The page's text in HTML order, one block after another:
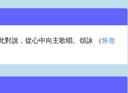
對說，從心中向主歌唱、頌詠 （恢復